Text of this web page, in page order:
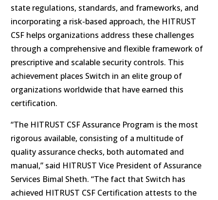
state regulations, standards, and frameworks, and
incorporating a risk-based approach, the HITRUST
CSF helps organizations address these challenges
through a comprehensive and flexible framework of
prescriptive and scalable security controls. This
achievement places Switch in an elite group of
organizations worldwide that have earned this
certification.
“The HITRUST CSF Assurance Program is the most
rigorous available, consisting of a multitude of
quality assurance checks, both automated and
manual,” said HITRUST Vice President of Assurance
Services Bimal Sheth. “The fact that Switch has
achieved HITRUST CSF Certification attests to the